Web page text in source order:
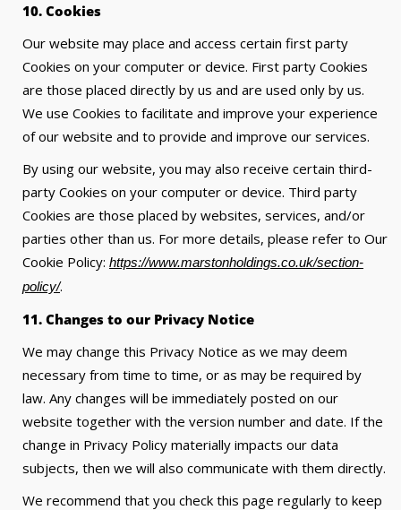
10. Cookies
Our website may place and access certain first party
Cookies on your computer or device. First party Cookies
are those placed directly by us and are used only by us.
We use Cookies to facilitate and improve your experience
of our website and to provide and improve our services.
By using our website, you may also receive certain third-
party Cookies on your computer or device. Third party
Cookies are those placed by websites, services, and/or
parties other than us. For more details, please refer to Our
Cookie Policy: https://www.marstonholdings.co.uk/section-
policy/.
11. Changes to our Privacy Notice
We may change this Privacy Notice as we may deem
necessary from time to time, or as may be required by
law. Any changes will be immediately posted on our
website together with the version number and date. If the
change in Privacy Policy materially impacts our data
subjects, then we will also communicate with them directly.
We recommend that you check this page regularly to keep